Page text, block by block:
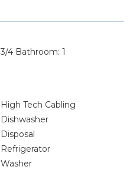
3/4 Bathroom: 1
High Tech Cabling
Dishwasher
Disposal
Refrigerator
Washer